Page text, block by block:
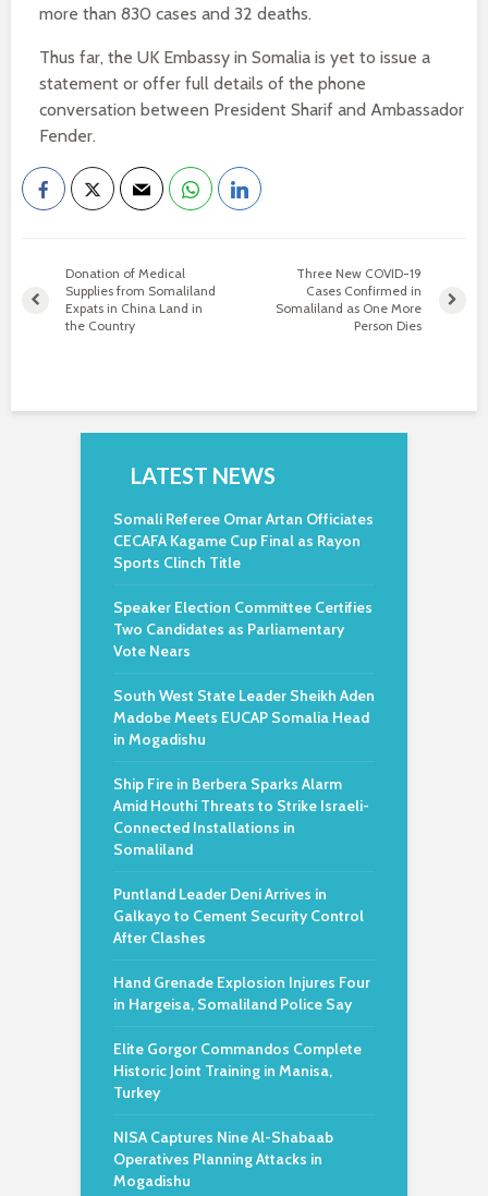
more than 830 cases and 32 deaths.
Thus far, the UK Embassy in Somalia is yet to issue a
statement or offer full details of the phone
conversation between President Sharif and Ambassador
Fender.
Donation of Medical
Supplies from Somaliland
Expats in China Land in
the Country
Three New COVID-19
Cases Confirmed in
Somaliland as One More
Person Dies
LATEST NEWS
Somali Referee Omar Artan Officiates
CECAFA Kagame Cup Final as Rayon
Sports Clinch Title
Speaker Election Committee Certifies
Two Candidates as Parliamentary
Vote Nears
South West State Leader Sheikh Aden
Madobe Meets EUCAP Somalia Head
in Mogadishu
Ship Fire in Berbera Sparks Alarm
Amid Houthi Threats to Strike Israeli-
Connected Installations in
Somaliland
Puntland Leader Deni Arrives in
Galkayo to Cement Security Control
After Clashes
Hand Grenade Explosion Injures Four
in Hargeisa, Somaliland Police Say
Elite Gorgor Commandos Complete
Historic Joint Training in Manisa,
Turkey
NISA Captures Nine Al-Shabaab
Operatives Planning Attacks in
Mogadishu